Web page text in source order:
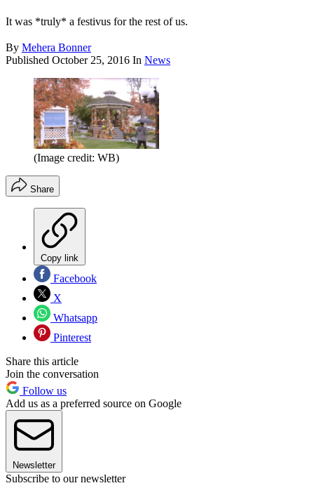
It was *truly* a festivus for the rest of us.
By Mehera Bonner
Published October 25, 2016 In News
(Image credit: WB)
Share
Copy link
Facebook
X
Whatsapp
Pinterest
Share this article
Join the conversation
Follow us
Add us as a preferred source on Google
Newsletter
Subscribe to our newsletter